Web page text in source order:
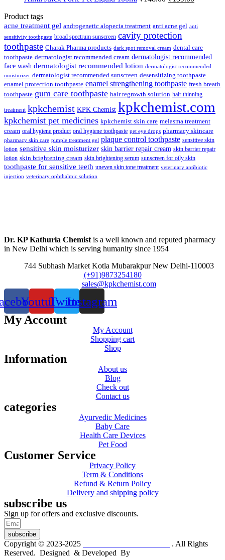
₹89.00.₹85.00.
₹148.00.₹139.00.
Product tags
acne treatment gel androgenetic alopecia treatment anti acne gel anti
sensitivity toothpaste broad spectrum sunscreen cavity protection
toothpaste Charak Pharma products dark spot removal cream dental care
toothpaste dermatologist recommended cream dermatologist recommended
face wash dermatologist recommended lotion dermatologist recommended
moisturizer dermatologist recommended sunscreen desensitizing toothpaste
enamel protection toothpaste enamel strengthening toothpaste fresh breath
toothpaste gum care toothpaste hair regrowth solution hair thinning
treatment kpkchemist KPK Chemist kpkchemist.com
kpkchemist pet medicines kpkchemist skin care melasma treatment
cream oral hygiene product oral hygiene toothpaste pet eye drops pharmacy skincare
pharmacy skin care pimple treatment gel plaque control toothpaste sensitive skin
lotion sensitive skin moisturizer skin barrier repair cream skin barrier repair
lotion skin brightening cream skin brightening serum sunscreen for oily skin
toothpaste for sensitive teeth uneven skin tone treatment veterinary antibiotic
injection veterinary ophthalmic solution
Dr. KP Kathuria Chemist is a well known and reputed pharmacy
in New Delhi which is serving humanity since 1954
744 Subhash Market Kotla Mubarakpur New Delhi-110003
(+91)9873254180
sales@kpkchemist.com
YoutubeTwitterInstagram
My Account
My Account
Shopping cart
Shop
Information
About us
Blog
Check out
Contact us
categories
Ayurvedic Medicines
Baby Care
Health Care Devices
Pet Food
Customer Service
Privacy Policy
Term & Conditions
Refund & Return Policy
Delivery and shipping policy
subscribe us
Sign up for offers and exclusive discounts.
subscribe
Copyright © 2023-2025
. All Rights
Reserved. Designed & Developed By